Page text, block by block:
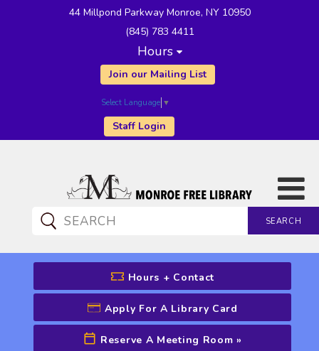
44 Millpond Parkway Monroe, NY 10950
(845) 783 4411
Hours
Join our Mailing List
Select Language ▼
Staff Login
SEARCH
CATALOG SEARCH
Hours + Contact
Apply For A Library Card
Reserve A Meeting Room »